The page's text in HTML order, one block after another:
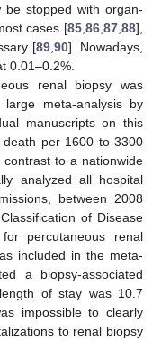
stopped with organ-
cases [85 86 87 88],
[89 ,90]. Nowadays,
0.01–0.2%.
renal biopsy was
meta-analysis by
manuscripts on this
per 1600 to 3300
to a nationwide
analyzed all hospital
between 2008
of Disease
percutaneous renal
included in the meta-
a biopsy-associated
of stay was 10.7
impossible to clearly
to renal biopsy